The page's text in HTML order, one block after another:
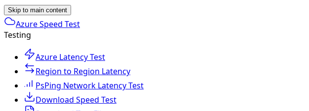
Skip to main content
Azure Speed Test
Testing
Azure Latency Test
Region to Region Latency
PsPing Network Latency Test
Download Speed Test